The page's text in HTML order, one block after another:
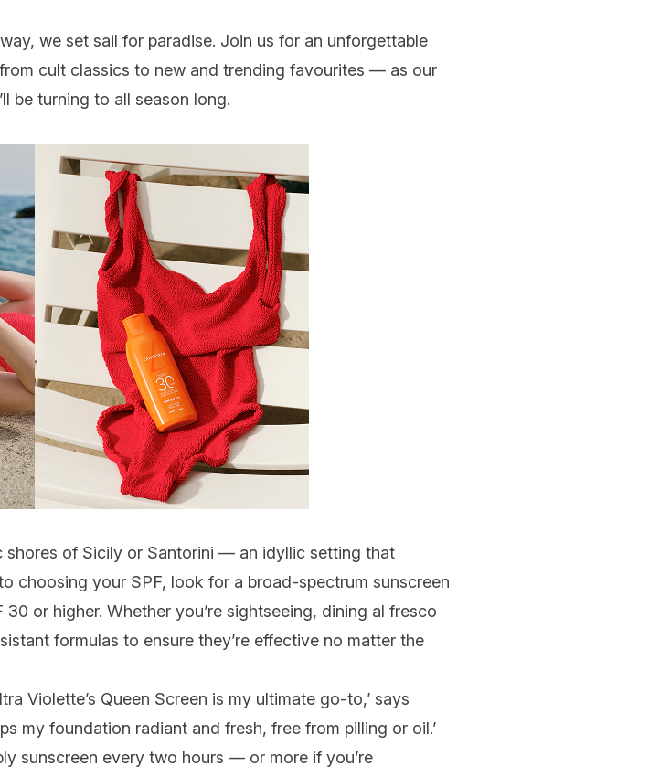
we set sail for paradise. Join us for an unforgettable
cult classics to new and trending favourites — as our
be turning to all season long.
of Sicily or Santorini — an idyllic setting that
choosing your SPF, look for a broad-spectrum sunscreen
30 or higher. Whether you’re sightseeing, dining al fresco
formulas to ensure they’re effective no matter the
Violette’s Queen Screen is my ultimate go-to,’ says
my foundation radiant and fresh, free from pilling or oil.’
sunscreen every two hours — or more if you’re